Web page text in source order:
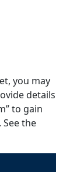
you may
details
to gain
the